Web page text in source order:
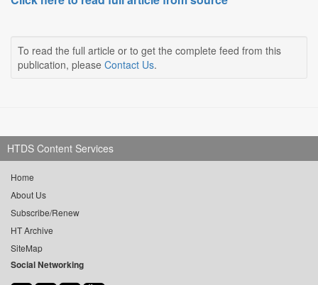
To read the full article or to get the complete feed from this
publication, please Contact Us.
HTDS Content Services
Home
About Us
Subscribe/Renew
HT Archive
SiteMap
Social Networking